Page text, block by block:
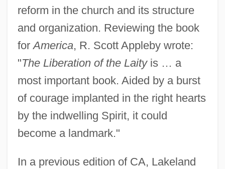
reform in the church and its structure
and organization. Reviewing the book
forAmerica, R. Scott Appleby wrote:
"The Liberation of the Laityis … a
most important book. Aided by a burst
of courage implanted in the right hearts
by the indwelling Spirit, it could
become a landmark."
In a previous edition of CA, Lakeland
Lakeland, Paul
Lakeland Terrier
Lakeland Industries, Inc.
Lakeland Community College: Tabular
Data
Lakeland Community College: Narrative